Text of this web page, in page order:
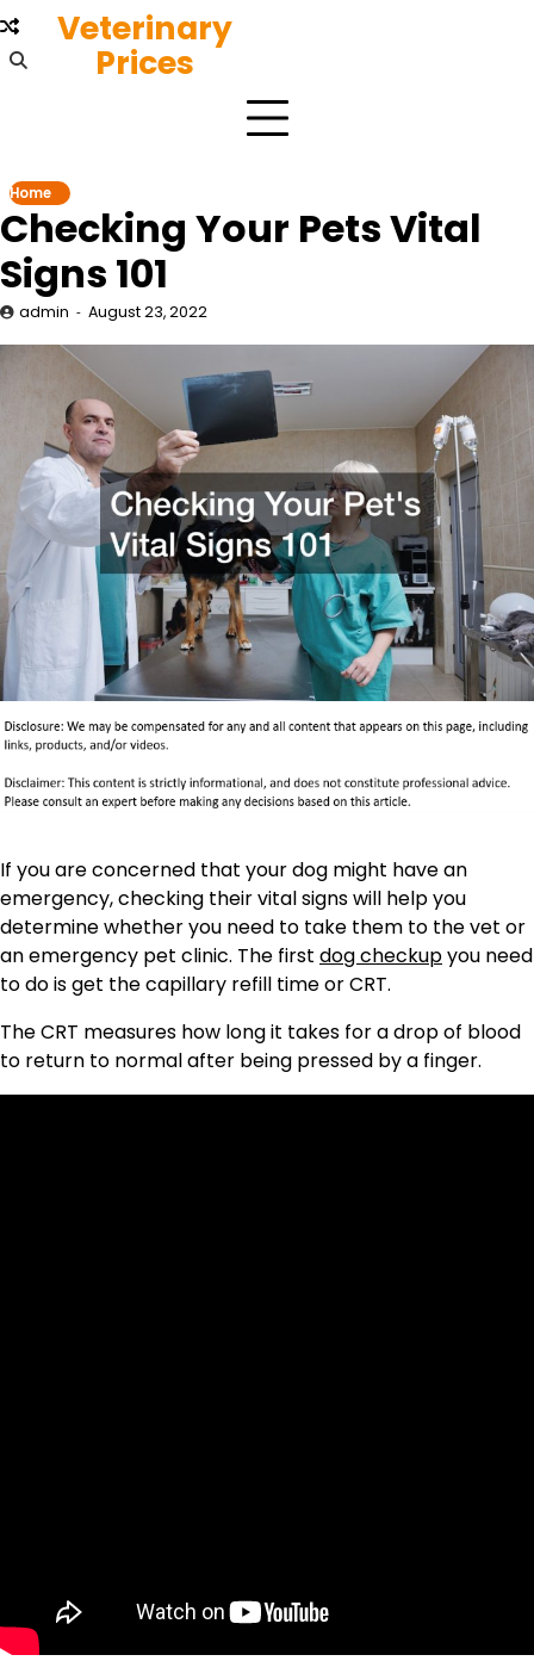
Skip
to
content
Veterinary
Prices
Home
Checking Your Pets Vital
Signs 101
admin August 23, 2022
If you are concerned that your dog might have an
emergency, checking their vital signs will help you
determine whether you need to take them to the vet or
an emergency pet clinic. The first dog checkupyou need
to do is get the capillary refill time or CRT.
The CRT measures how long it takes for a drop of blood
to return to normal after being pressed by a finger.